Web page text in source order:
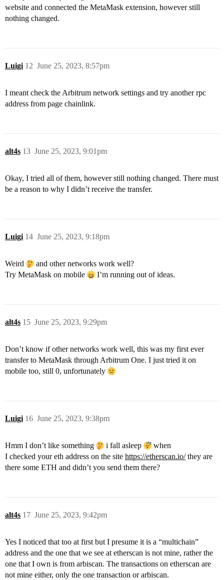
website and connected the MetaMask extension, however still
nothing changed.
Luigi June 25, 2023, 8:57pm
12
I meant check the Arbitrum network settings and try another rpc
address from page chainlink.
alt4s June 25, 2023, 9:01pm
13
Okay, I tried all of them, however still nothing changed. There must
be a reason to why I didn’t receive the transfer.
Luigi June 25, 2023, 9:18pm
14
Weird
and other networks work well?
Try MetaMask on mobile
I’m running out of ideas.
alt4s June 25, 2023, 9:29pm
15
Don’t know if other networks work well, this was my first ever
transfer to MetaMask through Arbitrum One. I just tried it on
mobile too, still 0, unfortunately
Luigi June 25, 2023, 9:38pm
16
Hmm I don’t like something i fall asleep
when
I checked your eth address on the site https://etherscan.io/they are
there some ETH and didn’t you send them there?
alt4s June 25, 2023, 9:42pm
17
Yes I noticed that too at first but I presume it is a “multichain”
address and the one that we see at etherscan is not mine, rather the
one that I own is from arbiscan. The transactions on etherscan are
not mine either, only the one transaction or arbiscan.